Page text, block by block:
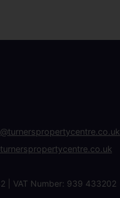
| VAT Number: 939 433202